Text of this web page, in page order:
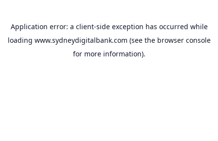
Application error: a client-side exception has occurred while
loading www.sydneydigitalbank.com (see the browser console
for more information).